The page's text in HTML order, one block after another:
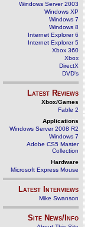
Windows Server 2003
Windows XP
Windows 7
Windows 8
Internet Explorer 6
Internet Explorer 5
Xbox 360
Xbox
DirectX
DVD's
Latest Reviews
Xbox/Games
Fable 2
Applications
Windows Server 2008 R2
Windows 7
Adobe CS5 Master
Collection
Hardware
Microsoft Express Mouse
Latest Interviews
Mike Swanson
Site News/Info